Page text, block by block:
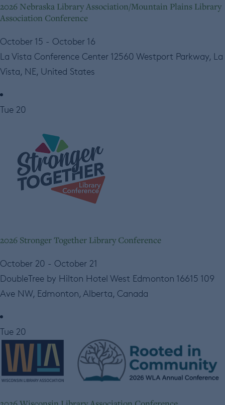
2026 Nebraska Library Association/Mountain Plains Library
Association Conference
October 15 - October 16
La Vista Conference Center 12560 Westport Parkway, La
Vista, NE, United States
Tue 20
2026 Stronger Together Library Conference
October 20 - October 21
DoubleTree by Hilton Hotel West Edmonton 16615 109
Ave NW, Edmonton, Alberta, Canada
Tue 20